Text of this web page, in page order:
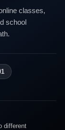
classes,
school
different